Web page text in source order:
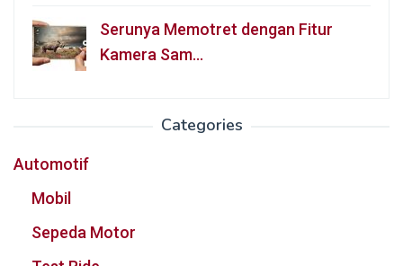
Serunya Memotret dengan Fitur
Kamera Sam…
Categories
Automotif
Mobil
Sepeda Motor